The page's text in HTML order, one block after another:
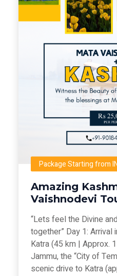
Package Starting from
Amazing
Vaishnodevi
“Lets feel the Divine
together” Day 1: Arrival
Katra (45 km | Approx.
Jammu, the “City of
scenic drive to Katra